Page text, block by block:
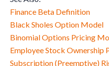
Finance Beta Definition
Black Sholes Option Model
Binomial Options Pricing
Employee Stock Ownership
Subscription (Preemptive)